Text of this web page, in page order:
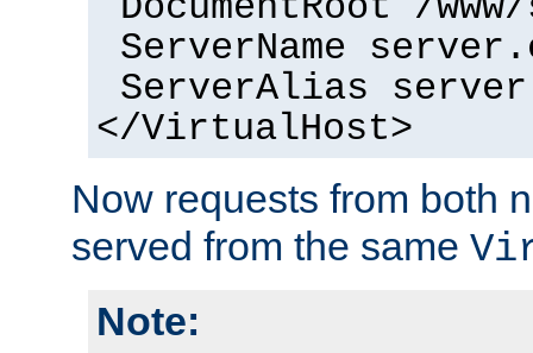
DocumentRoot /
ServerName
ServerAlias server
</VirtualHost>
Now requests from both
served from the same
Note: